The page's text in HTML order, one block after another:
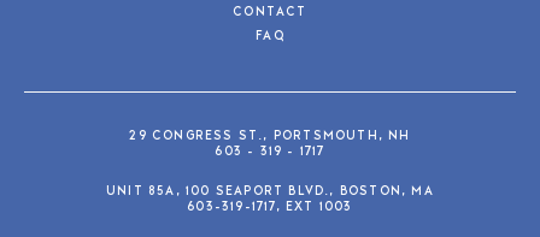
CONTACT
FAQ
29 CONGRESS ST., PORTSMOUTH, NH
603 - 319 - 1717
UNIT 85A, 100 SEAPORT BLVD., BOSTON, MA
603-319-1717, EXT 1003